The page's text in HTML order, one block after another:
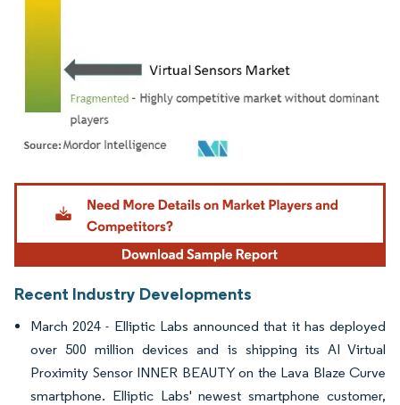
Image © Mordor Intelligence. Reuse requires attribution under CC BY 4.0.
Recent Industry Developments
March 2024 - Elliptic Labs announced that it has deployed
over 500 million devices and is shipping its AI Virtual
Proximity Sensor INNER BEAUTY on the Lava Blaze Curve
smartphone. Elliptic Labs' newest smartphone customer,